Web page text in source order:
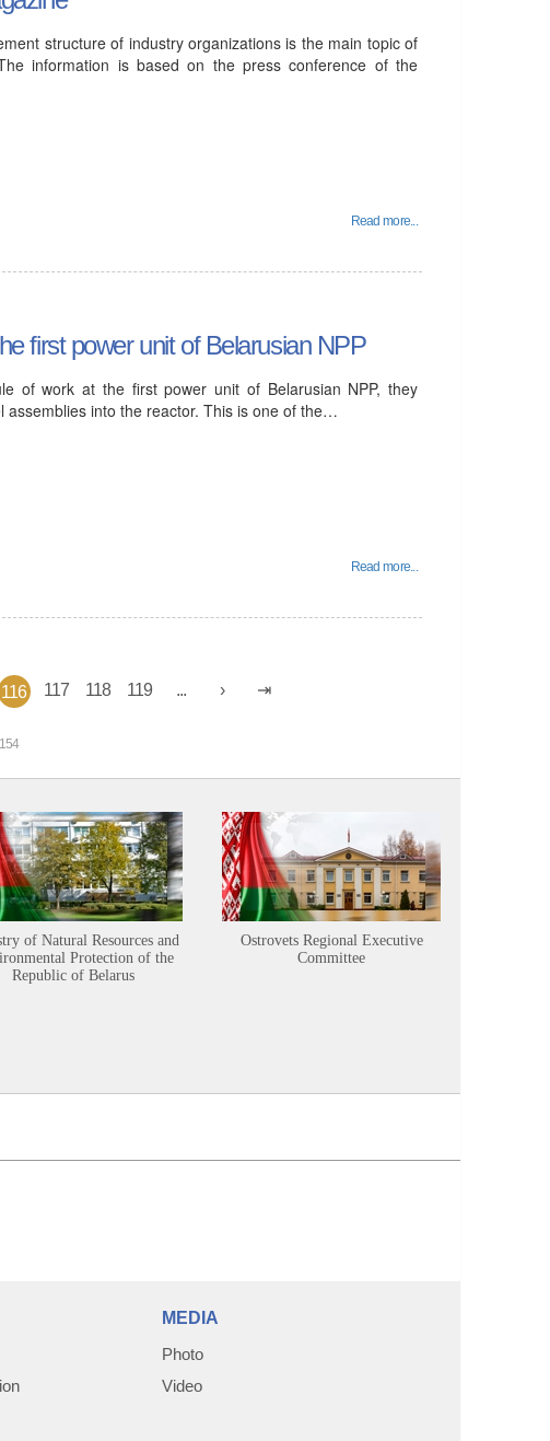
structure of industry organizations is the main topic of
information is based on the press conference of the
Read more...
first power unit of Belarusian NPP
of work at the first power unit of Belarusian NPP, they
into the reactor. This is one of the…
Read more...
116 117 118 119
of Natural Resources and
Protection of the
Republic of Belarus
Ostrovets Regional Executive
Committee
MEDIA
Photo
Video